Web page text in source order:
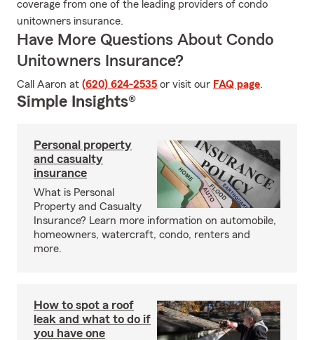
coverage from one of the leading providers of condo
unitowners insurance.
Have More Questions About Condo
Unitowners Insurance?
Call Aaron at (620) 624-2535 or visit our FAQ page.
Simple Insights®
Personal property
and casualty
insurance
What is Personal
Property and Casualty
Insurance? Learn more information on automobile,
homeowners, watercraft, condo, renters and
more.
How to spot a roof
leak and what to do if
you have one